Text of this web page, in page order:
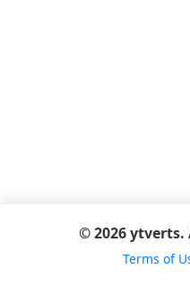
© 2026 ytverts.
Terms of